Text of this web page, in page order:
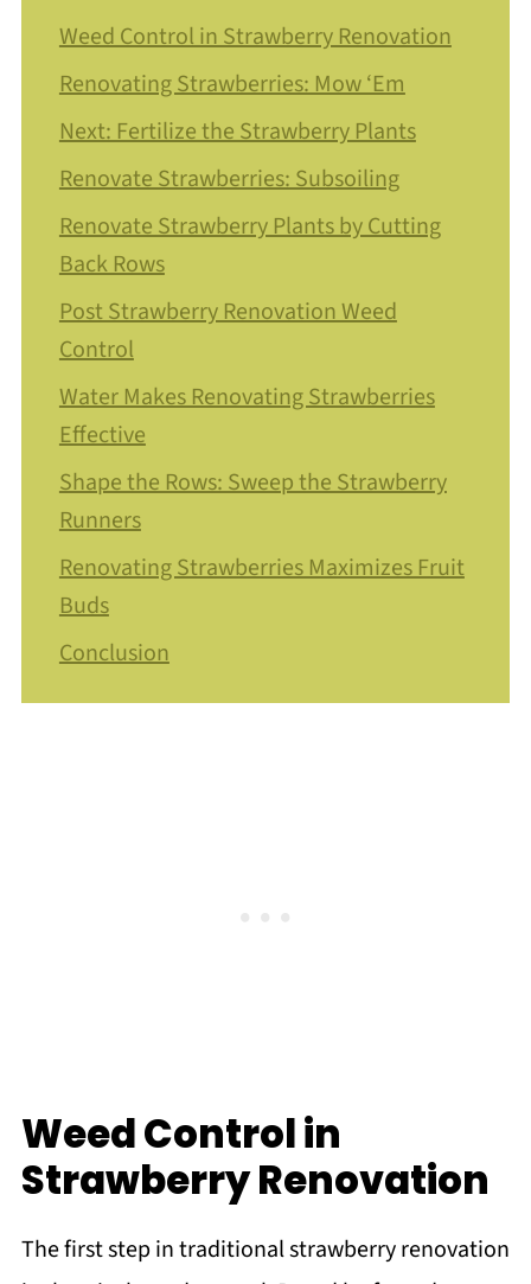
Weed Control in Strawberry Renovation
Renovating Strawberries: Mow ‘Em
Next: Fertilize the Strawberry Plants
Renovate Strawberries: Subsoiling
Renovate Strawberry Plants by Cutting
Back Rows
Post Strawberry Renovation Weed
Control
Water Makes Renovating Strawberries
Effective
Shape the Rows: Sweep the Strawberry
Runners
Renovating Strawberries Maximizes Fruit
Buds
Conclusion
Weed Control in
Strawberry Renovation
The first step in traditional strawberry renovation